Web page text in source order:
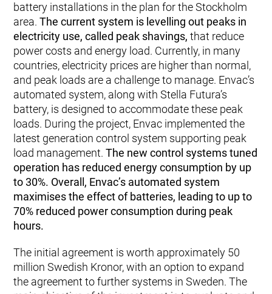
battery installations in the plan for the Stockholm
area.The current system is levelling out peaks in
electricity use, called peak shavings, that reduce
power costs and energy load. Currently, in many
countries, electricity prices are higher than normal,
and peak loads are a challenge to manage. Envac’s
automated system, along with Stella Futura’s
battery, is designed to accommodate these peak
loads. During the project, Envac implemented the
latest generation control system supporting peak
load management.The new control systems tuned
operation has reduced energy consumption by up
to 30%. Overall, Envac’s automated system
maximises the effect of batteries, leading to up to
70% reduced power consumption during peak
hours.
The initial agreement is worth approximately 50
million Swedish Kronor, with an option to expand
the agreement to further systems in Sweden. The